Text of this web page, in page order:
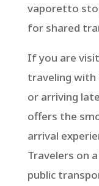
vaporetto
for shared
If you are
traveling with
or arriving
offers the
arrival
Travelers on
public